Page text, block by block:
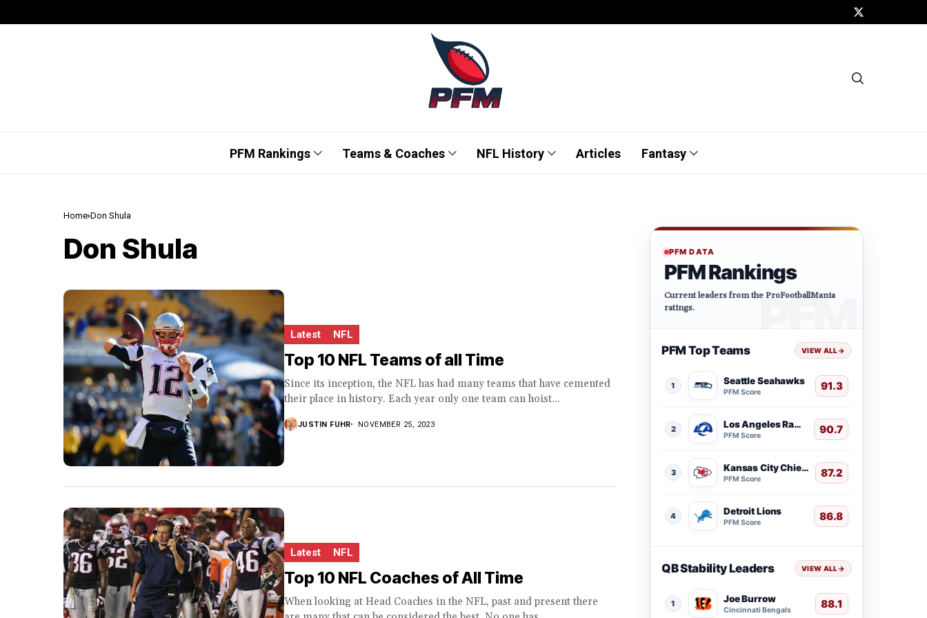
PFM Rankings Teams & Coaches NFL History Articles Fantasy
Home Don Shula
Don Shula
Latest NFL
Top 10 NFL Teams of all Time
Since its inception, the NFL has had many teams that have cemented
their place in history. Each year only one team can hoist...
JUSTIN FUHR NOVEMBER 25, 2023
Latest NFL
Top 10 NFL Coaches of All Time
When looking at Head Coaches in the NFL, past and present there
PFM DATA
PFM Rankings
Current leaders from the ProFootballMania
ratings.
PFM Top Teams VIEW ALL→
1 Seattle Seahawks
PFM Score 91.3
2 Los Angeles Rams
PFM Score 90.7
3 Kansas City Chiefs
PFM Score 87.2
4 Detroit Lions
PFM Score 86.8
QB Stability Leaders VIEW ALL→
1 Joe Burrow
Cincinnati Bengals 88.1